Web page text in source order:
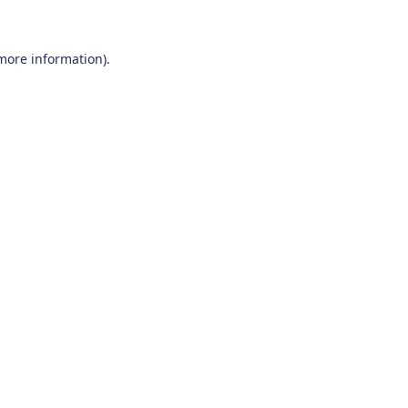
information).